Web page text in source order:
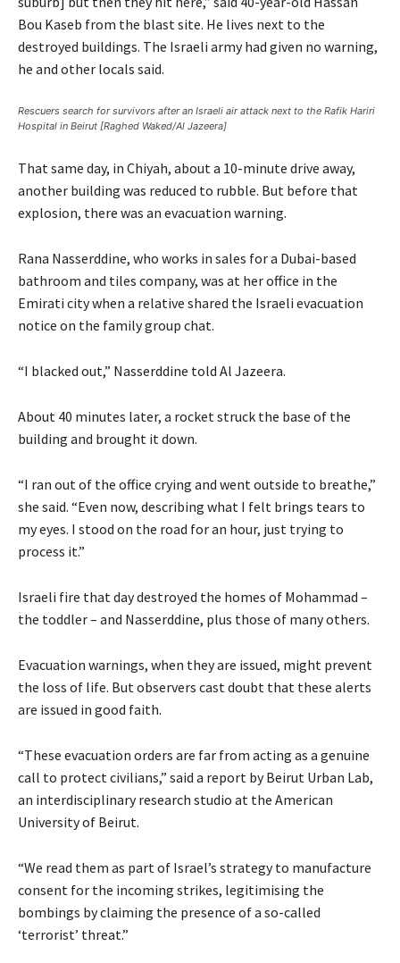
Bou Kaseb from the blast site. He lives next to the
destroyed buildings. The Israeli army had given no warning,
he and other locals said.
Rescuers search for survivors after an Israeli air attack next to the Rafik Hariri
Hospital in Beirut [Raghed Waked/Al Jazeera]
That same day, in Chiyah, about a 10-minute drive away,
another building was reduced to rubble. But before that
explosion, there was an evacuation warning.
Rana Nasserddine, who works in sales for a Dubai-based
bathroom and tiles company, was at her office in the
Emirati city when a relative shared the Israeli evacuation
notice on the family group chat.
“I blacked out,” Nasserddine told Al Jazeera.
About 40 minutes later, a rocket struck the base of the
building and brought it down.
“I ran out of the office crying and went outside to breathe,”
she said. “Even now, describing what I felt brings tears to
my eyes. I stood on the road for an hour, just trying to
process it.”
Israeli fire that day destroyed the homes of Mohammad –
the toddler – and Nasserddine, plus those of many others.
Evacuation warnings, when they are issued, might prevent
the loss of life. But observers cast doubt that these alerts
are issued in good faith.
“These evacuation orders are far from acting as a genuine
call to protect civilians,” said a report by Beirut Urban Lab,
an interdisciplinary research studio at the American
University of Beirut.
“We read them as part of Israel’s strategy to manufacture
consent for the incoming strikes, legitimising the
bombings by claiming the presence of a so-called
‘terrorist’ threat.”